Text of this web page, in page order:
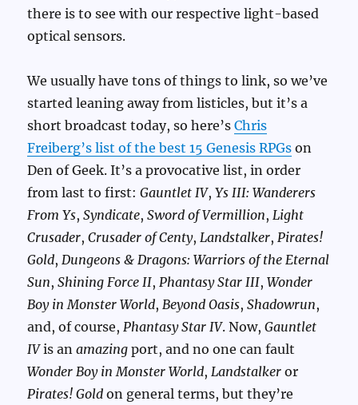
there is to see with our respective light-based
optical sensors.
We usually have tons of things to link, so we’ve
started leaning away from listicles, but it’s a
short broadcast today, so here’sChris
Freiberg’s list of the best 15 Genesis RPGs on
Den of Geek. It’s a provocative list, in order
from last to first:Gauntlet IV,Ys III: Wanderers
From Ys,Syndicate,Sword of Vermillion, Light
Crusader,Crusader of Centy, Landstalker, Pirates!
Gold, Dungeons & Dragons: Warriors of the Eternal
Sun,Shining Force II, Phantasy Star III,Wonder
Boy in Monster World, Beyond Oasis,Shadowrun,
and, of course, Phantasy Star IV. Now,Gauntlet
IVis anamazing port, and no one can fault
Wonder Boy in Monster World, Landstalker or
Pirates! Gold on general terms, but they’re